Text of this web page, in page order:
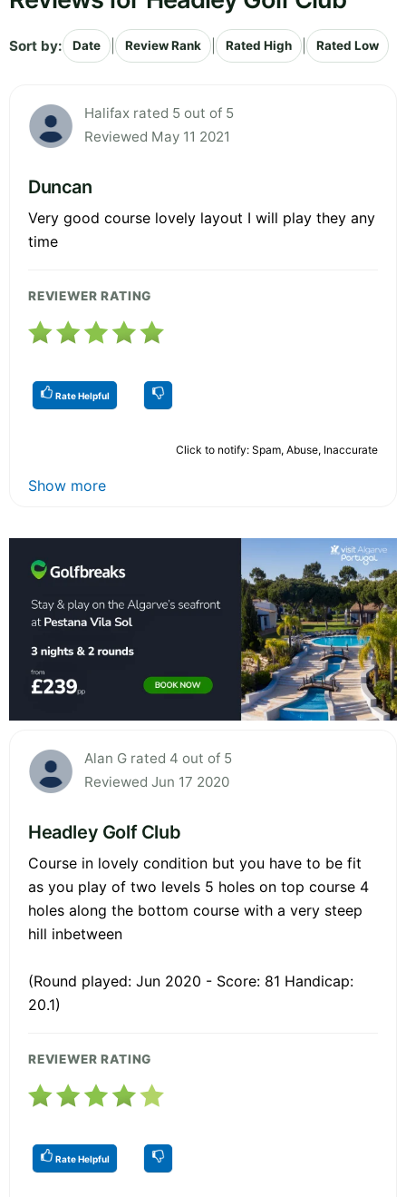
Sort by: Date Review Rank Rated High Rated Low
Halifax rated 5 out of 5
Reviewed May 11 2021
Duncan
Very good course lovely layout I will play they any
time
REVIEWER RATING
Rate Helpful
Click to notify: Spam, Abuse, Inaccurate
Show more
Alan G rated 4 out of 5
Reviewed Jun 17 2020
Headley Golf Club
Course in lovely condition but you have to be fit
as you play of two levels 5 holes on top course 4
holes along the bottom course with a very steep
hill inbetween
(Round played: Jun 2020 - Score: 81 Handicap:
20.1)
REVIEWER RATING
Rate Helpful